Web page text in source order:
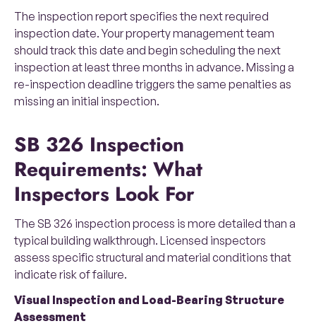
The inspection report specifies the next required
inspection date. Your property management team
should track this date and begin scheduling the next
inspection at least three months in advance. Missing a
re-inspection deadline triggers the same penalties as
missing an initial inspection.
SB 326 Inspection
Requirements: What
Inspectors Look For
The SB 326 inspection process is more detailed than a
typical building walkthrough. Licensed inspectors
assess specific structural and material conditions that
indicate risk of failure.
Visual Inspection and Load-Bearing Structure
Assessment